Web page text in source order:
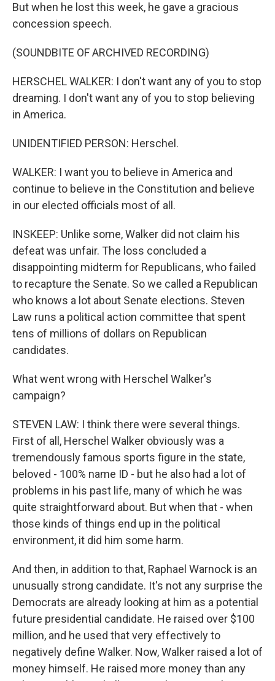
But when he lost this week, he gave a gracious
concession speech.
(SOUNDBITE OF ARCHIVED RECORDING)
HERSCHEL WALKER: I don't want any of you to stop
dreaming. I don't want any of you to stop believing
in America.
UNIDENTIFIED PERSON: Herschel.
WALKER: I want you to believe in America and
continue to believe in the Constitution and believe
in our elected officials most of all.
INSKEEP: Unlike some, Walker did not claim his
defeat was unfair. The loss concluded a
disappointing midterm for Republicans, who failed
to recapture the Senate. So we called a Republican
who knows a lot about Senate elections. Steven
Law runs a political action committee that spent
tens of millions of dollars on Republican
candidates.
What went wrong with Herschel Walker's
campaign?
STEVEN LAW: I think there were several things.
First of all, Herschel Walker obviously was a
tremendously famous sports figure in the state,
beloved - 100% name ID - but he also had a lot of
problems in his past life, many of which he was
quite straightforward about. But when that - when
those kinds of things end up in the political
environment, it did him some harm.
And then, in addition to that, Raphael Warnock is an
unusually strong candidate. It's not any surprise the
Democrats are already looking at him as a potential
future presidential candidate. He raised over $100
million, and he used that very effectively to
negatively define Walker. Now, Walker raised a lot of
money himself. He raised more money than any